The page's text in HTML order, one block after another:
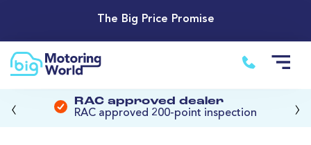
The Big Price Promise
RAC approved dealer
RAC approved 200-point inspection
‹ ›